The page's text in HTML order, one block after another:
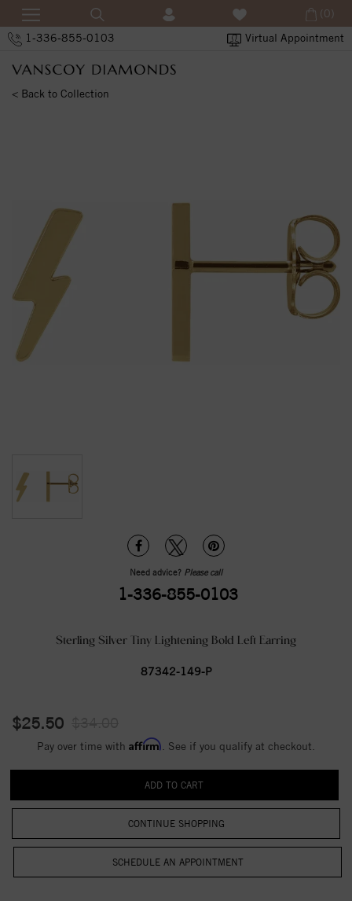
1-336-855-0103 Virtual Appointment
(0)
< Back to Collection
Need advice? Please call
1-336-855-0103
Sterling Silver Tiny Lightening Bold Left Earring
87342-149-P
$25.50
Pay over time with Affirm . See if you qualify at checkout.
CONTINUE SHOPPING